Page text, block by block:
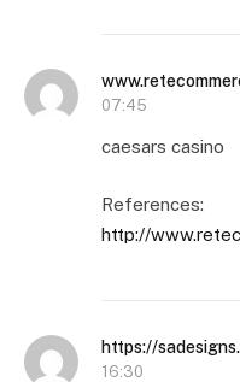
07:45
caesars casino
References:
http://
https://
16:30